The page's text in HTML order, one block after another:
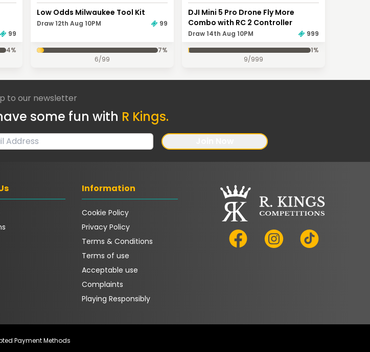
99
4%
Low Odds Milwaukee Tool Kit
Draw 12th Aug 10PM 99
7%
6/99
DJI Mini 5 Pro Drone Fly More
Combo with RC 2 Controller
Draw 14th Aug 10PM
999
1%
9/999
to our newsletter
some fun with R Kings.
Information
Cookie Policy
Privacy Policy
Terms & Conditions
Terms of use
Acceptable use
Complaints
Playing Responsibly
Payment Methods